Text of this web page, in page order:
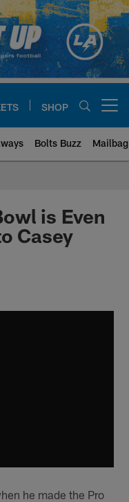
SHOP
Bolts Buzz Mailbag
| Los
is Even
Casey
he made the Pro